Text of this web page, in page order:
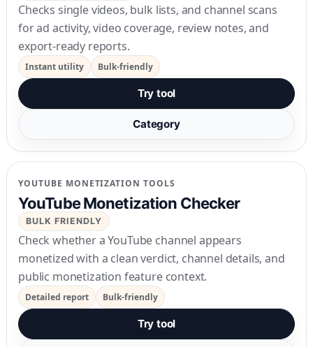
Checks single videos, bulk lists, and channel scans
for ad activity, video coverage, review notes, and
export-ready reports.
Instant utility Bulk-friendly
Try tool
Category
YOUTUBE MONETIZATION TOOLS
YouTube Monetization Checker
BULK FRIENDLY
Check whether a YouTube channel appears
monetized with a clean verdict, channel details, and
public monetization feature context.
Detailed report Bulk-friendly
Try tool